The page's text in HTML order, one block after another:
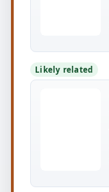
Likely related